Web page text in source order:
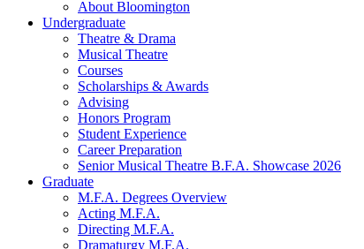
About Bloomington
Undergraduate
Theatre & Drama
Musical Theatre
Courses
Scholarships & Awards
Advising
Honors Program
Student Experience
Career Preparation
Senior Musical Theatre B.F.A. Showcase 2026
Graduate
M.F.A. Degrees Overview
Acting M.F.A.
Directing M.F.A.
Dramaturgy M.F.A.